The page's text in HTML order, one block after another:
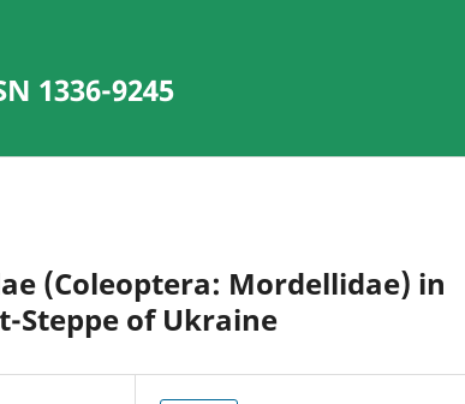
1336-9245
(Coleoptera: Mordellidae) in
Steppe of Ukraine